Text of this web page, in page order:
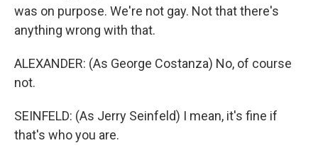
was on purpose. We're not gay. Not that there's
anything wrong with that.
ALEXANDER: (As George Costanza) No, of course
not.
SEINFELD: (As Jerry Seinfeld) I mean, it's fine if
that's who you are.